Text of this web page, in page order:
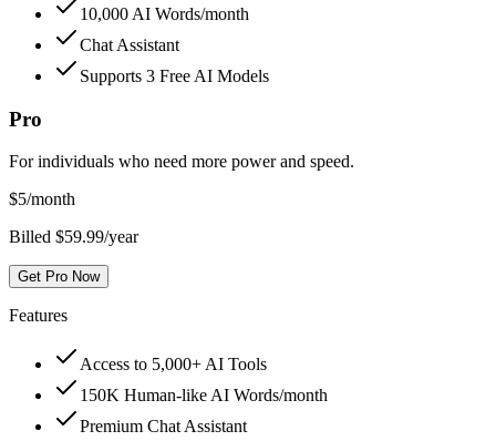
10,000 AI Words/month
Chat Assistant
Supports 3 Free AI Models
Pro
For individuals who need more power and speed.
$5/month
Billed $59.99/year
Get Pro Now
Features
Access to 5,000+ AI Tools
150K Human-like AI Words/month
Premium Chat Assistant